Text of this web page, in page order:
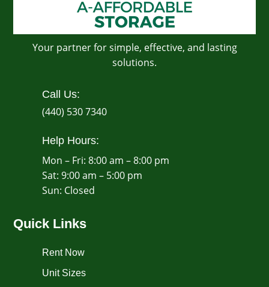
Your partner for simple, effective, and lasting
solutions.
Call Us:
(440) 530 7340
Help Hours:
Mon – Fri: 8:00 am – 8:00 pm
Sat: 9:00 am – 5:00 pm
​Sun: Closed
Quick Links
Rent Now
Unit Sizes